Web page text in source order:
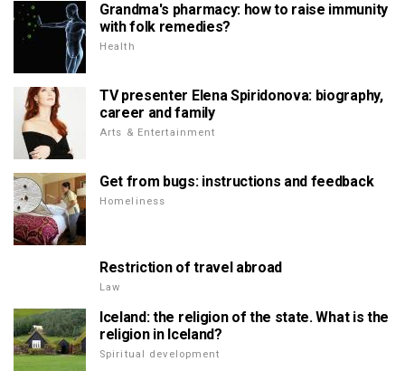
Grandma's pharmacy: how to raise immunity
with folk remedies?
Health
TV presenter Elena Spiridonova: biography,
career and family
Arts & Entertainment
Get from bugs: instructions and feedback
Homeliness
Restriction of travel abroad
Law
Iceland: the religion of the state. What is the
religion in Iceland?
Spiritual development